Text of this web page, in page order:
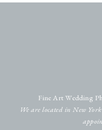
Fine Art Wedding
We are located in New